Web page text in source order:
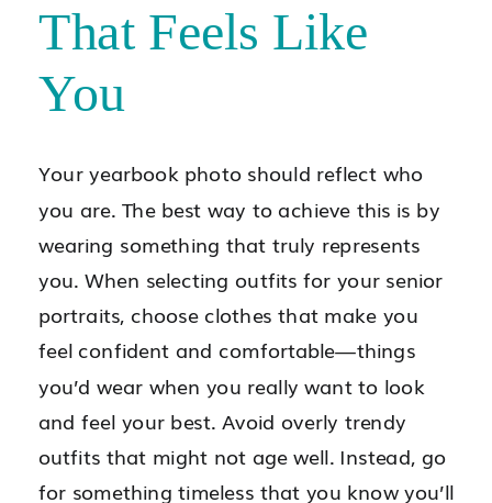
That Feels Like
You
Your yearbook photo should reflect who
you are. The best way to achieve this is by
wearing something that truly represents
you. When selecting outfits for your senior
portraits, choose clothes that make you
feel confident and comfortable—things
you’d wear when you really want to look
and feel your best. Avoid overly trendy
outfits that might not age well. Instead, go
for something timeless that you know you’ll